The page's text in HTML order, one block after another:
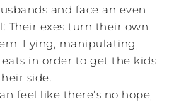
and face an even
Their exes turn their own
Lying, manipulating,
in order to get the kids
side.
feel like there’s no hope,